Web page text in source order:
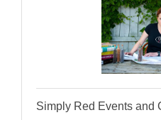
Simply Red Events and